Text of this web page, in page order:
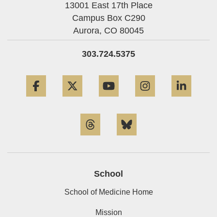
13001 East 17th Place
Campus Box C290
Aurora, CO 80045
303.724.5375
School
School of Medicine Home
Mission